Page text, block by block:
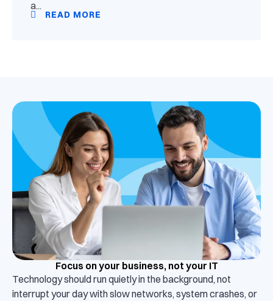
a...
READ MORE
Focus on your business, not your IT
Technology should run quietly in the background, not
interrupt your day with slow networks, system crashes, or